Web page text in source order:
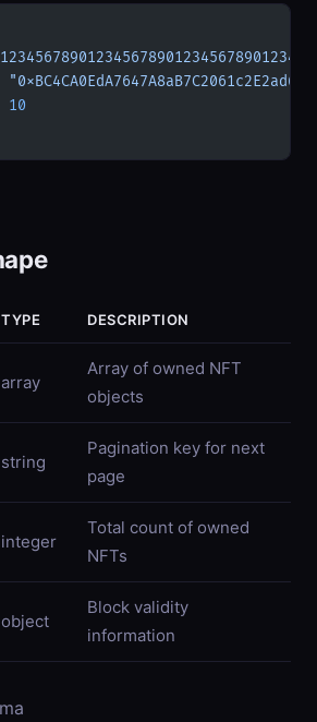
10
TYPE DESCRIPTION
array
Array of owned NFT
objects
string
Pagination key for next
page
integer
Total count of owned
NFTs
object
Block validity
information